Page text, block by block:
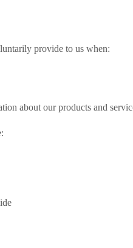
provide to us when:
about our products and